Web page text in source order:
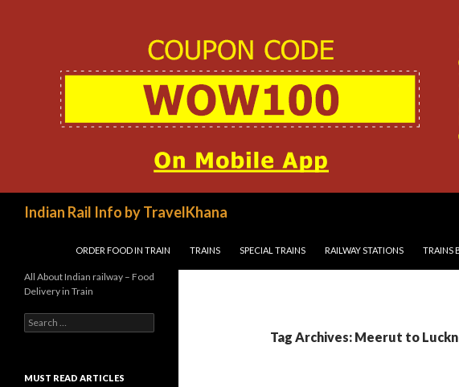
Indian Rail Info by TravelKhana
ORDER FOOD IN TRAIN
TRAINS SPECIAL TRAINS RAILWAY STATIONS TRAINS
Tag Archives: Meerut to
All About Indian railway – Food
Delivery in Train
Search
for:
MUST READ ARTICLES